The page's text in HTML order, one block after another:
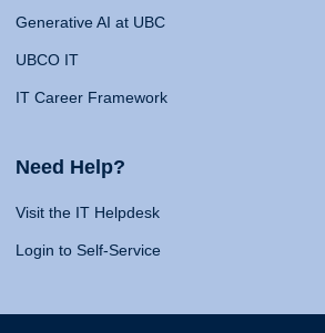
Generative AI at UBC
UBCO IT
IT Career Framework
Need Help?
Visit the IT Helpdesk
Login to Self-Service